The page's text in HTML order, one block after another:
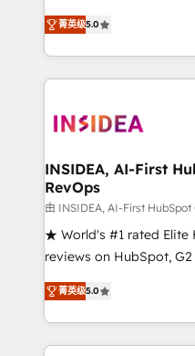
management, systems
solutions that deliver
transform brand experiences As one of
service creative
winning design to build
marketing campaigns, &
fuel long-term success We connect the entire
customer lifecycle
ensure long-term
management programs,
HubSpot accreditations
hundreds of
菁英级5.0
INSIDEA, AI-First
RevOps
由 INSIDEA, AI-First
★ World's #1 rated Elite
reviews on HubSpot,
Certified Experts &
1,500+ implementations
First, RevOps-led,
Company of the Year 2024/25
菁英级5.0